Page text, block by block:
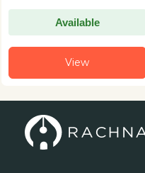
Available
View